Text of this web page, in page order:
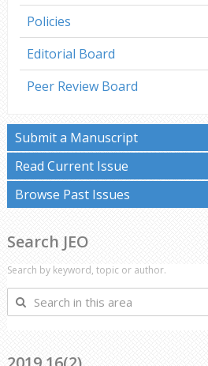
Policies
Editorial Board
Peer Review Board
Submit a Manuscript
Read Current Issue
Browse Past Issues
Search JEO
Search by keyword, topic or author.
Search
in